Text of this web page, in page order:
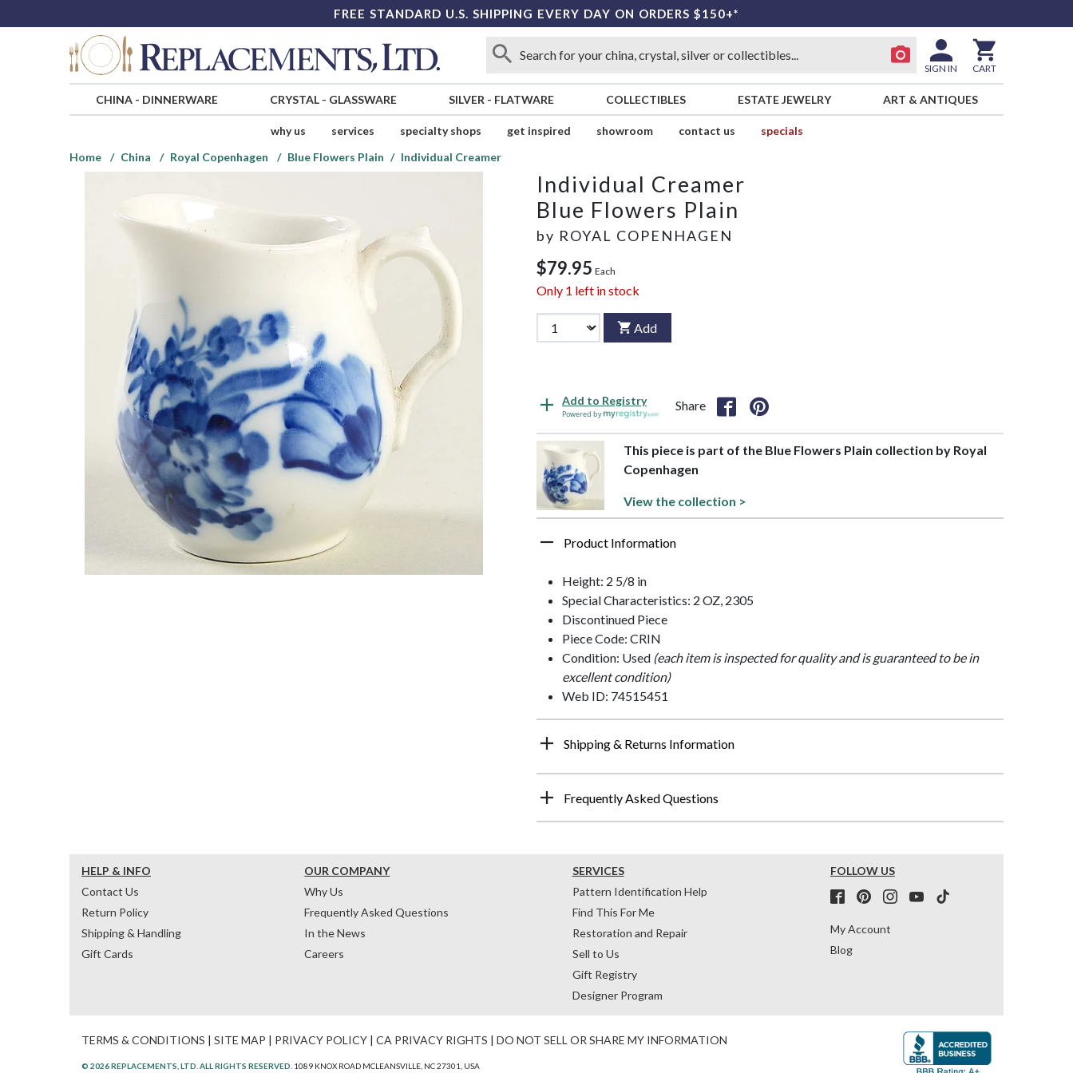
FREE STANDARD U.S. SHIPPING EVERY DAY ON ORDERS $150+*
SIGN IN CART
CHINA- DINNERWARE CRYSTAL- GLASSWARE SILVER - FLATWARE COLLECTIBLES ESTATE JEWELRY ART & ANTIQUES
why us services specialty shops get inspired showroom contact us
specials
Home
China Royal Copenhagen Blue Flowers Plain Individual Creamer
Individual Creamer
Blue Flowers Plain
by ROYAL COPENHAGEN
$79.95 Each
Only 1 left in stock
Add
Add to Registry
Powered by
Share
This piece is part of the Blue Flowers Plain collection by Royal
Copenhagen
View the collection >
Product Information
Height: 2 5/8 in
Special Characteristics: 2 OZ, 2305
Discontinued Piece
Piece Code: CRIN
Condition: Used (each item is inspected for quality and is guaranteed to be in
excellent condition)
Web ID: 74515451
Shipping & Returns Information
Frequently Asked Questions
HELP & INFO
Contact Us
Return Policy
Shipping & Handling
Gift Cards
OUR COMPANY
Why Us
Frequently Asked Questions
In the News
Careers
SERVICES
Pattern Identification Help
Find This For Me
Restoration and Repair
Sell to Us
Gift Registry
Designer Program
FOLLOW US
My Account
Blog
TERMS & CONDITIONS | SITE MAP | PRIVACY POLICY | CA PRIVACY RIGHTS | DO NOT SELL OR SHARE MY INFORMATION
© 2026 REPLACEMENTS, LTD. ALL RIGHTS RESERVED. 1089 KNOX ROAD MCLEANSVILLE, NC 27301, USA